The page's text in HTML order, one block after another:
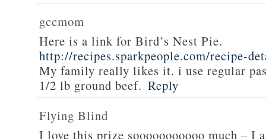
gccmom
Here is a link for Bird’s Nest Pie.
http://recipes.sparkpeople.com/recipe-
My family really likes it. i use regular
1/2 lb ground beef. Reply
Flying Blind
I love this prize sooooooooooo much – I